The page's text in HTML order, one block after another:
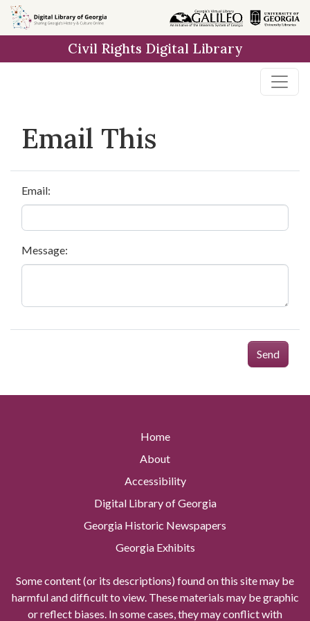
Skip to
main
Civil Rights Digital Library
Email This
Email:
Message:
Send
Home
About
Accessibility
Digital Library of Georgia
Georgia Historic Newspapers
Georgia Exhibits
Some content (or its descriptions) found on this site may be
harmful and difficult to view. These materials may be graphic
or reflect biases. In some cases, they may conflict with